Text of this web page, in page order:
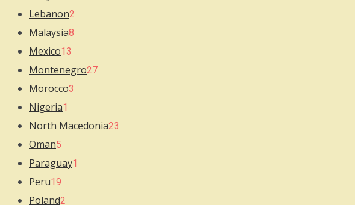
Lebanon2
Malaysia8
Mexico13
Montenegro27
Morocco3
Nigeria1
North Macedonia23
Oman5
Paraguay1
Peru19
Poland2